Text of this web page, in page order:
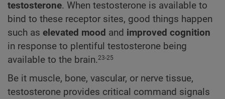
testosterone. When testosterone is available to
bind to these receptor sites, good things happen
such as elevated mood and improved cognition
in response to plentiful testosterone being
available to the brain.23-25
Be it muscle, bone, vascular, or nerve tissue,
testosterone provides critical command signals